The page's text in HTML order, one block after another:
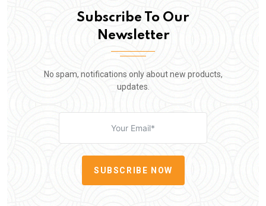
Subscribe To Our
Newsletter
No spam, notifications only about new products,
updates.
SUBSCRIBE NOW